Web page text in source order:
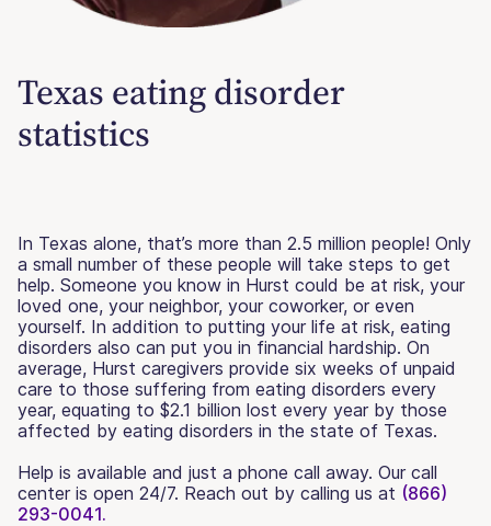
Texas eating disorder
statistics
In Texas alone, that’s more than 2.5 million people! Only
a small number of these people will take steps to get
help. Someone you know in Hurst could be at risk, your
loved one, your neighbor, your coworker, or even
yourself. In addition to putting your life at risk, eating
disorders also can put you in financial hardship. On
average, Hurst caregivers provide six weeks of unpaid
care to those suffering from eating disorders every
year, equating to $2.1 billion lost every year by those
affected by eating disorders in the state of Texas.
Help is available and just a phone call away. Our call
center is open 24/7. Reach out by calling us at (866)
293-0041.